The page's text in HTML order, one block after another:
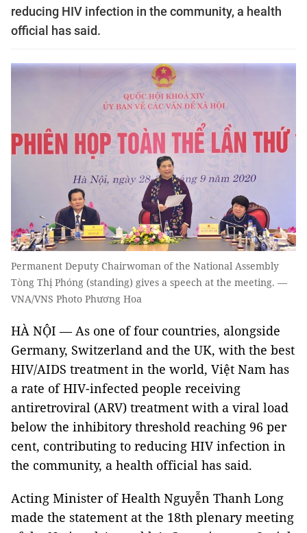
reducing HIV infection in the community, a health
official has said.
Permanent Deputy Chairwoman of the National Assembly
Tòng Thị Phóng (standing) gives a speech at the meeting. —
VNA/VNS Photo Phương Hoa
HÀ NỘI — As one of four countries, alongside
Germany, Switzerland and the UK, with the best
HIV/AIDS treatment in the world, Việt Nam has
a rate of HIV-infected people receiving
antiretroviral (ARV) treatment with a viral load
below the inhibitory threshold reaching 96 per
cent, contributing to reducing HIV infection in
the community, a health official has said.
Acting Minister of Health Nguyễn Thanh Long
made the statement at the 18th plenary meeting